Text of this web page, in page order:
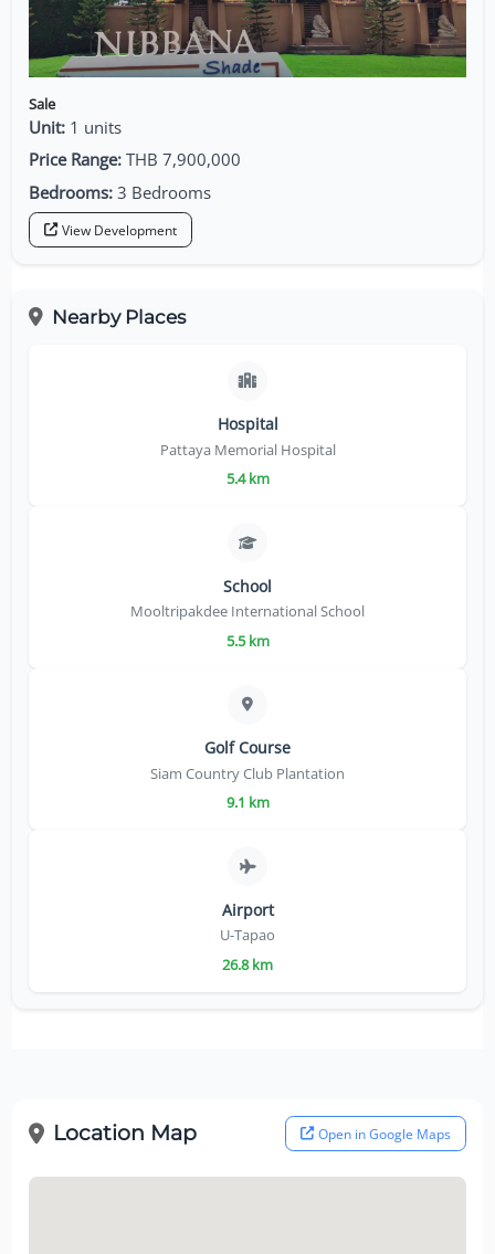
Sale
Unit: 1 units
Price Range: THB 7,900,000
Bedrooms: 3 Bedrooms
View Development
Nearby Places
Hospital
Pattaya Memorial Hospital
5.4 km
School
Mooltripakdee International School
5.5 km
Golf Course
Siam Country Club Plantation
9.1 km
Airport
U-Tapao
26.8 km
Location Map Open in Google Maps